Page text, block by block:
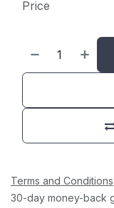
Price
Terms and Conditions
30-day money-back